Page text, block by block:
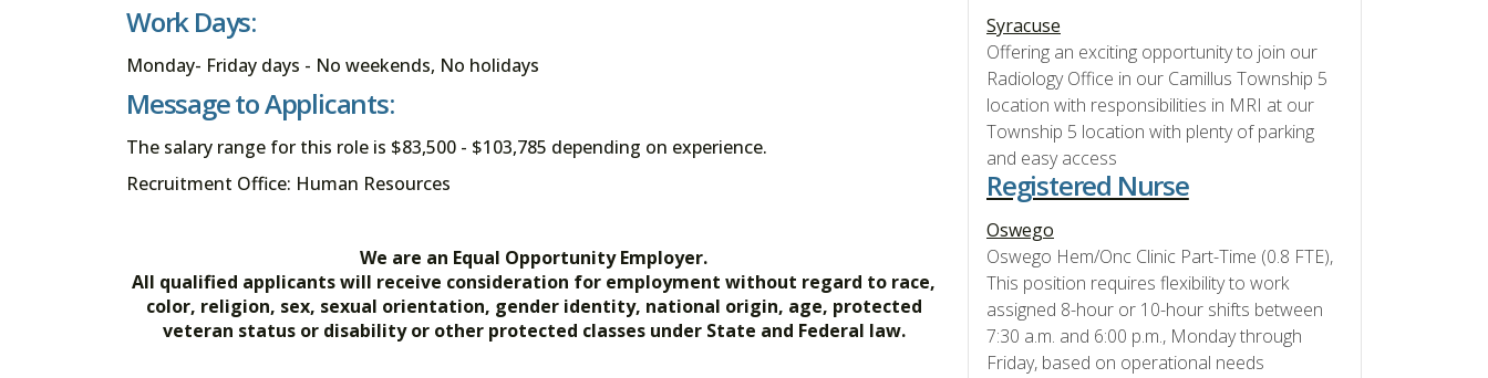
Work Days:
Monday- Friday days - No weekends, No holidays
Message to Applicants:
The salary range for this role is $83,500 - $103,785 depending on experience.
Recruitment Office: Human Resources
We are an Equal Opportunity Employer.
All qualified applicants will receive consideration for employment without regard to race,
color, religion, sex, sexual orientation, gender identity, national origin, age, protected
veteran status or disability or other protected classes under State and Federal law.
Syracuse
Offering an exciting opportunity to join our
Radiology Office in our Camillus Township 5
location with responsibilities in MRI at our
Township 5 location with plenty of parking
and easy access
Registered Nurse
Oswego
Oswego Hem/Onc Clinic Part-Time (0.8 FTE),
This position requires flexibility to work
assigned 8-hour or 10-hour shifts between
7:30 a.m. and 6:00 p.m., Monday through
Friday, based on operational needs